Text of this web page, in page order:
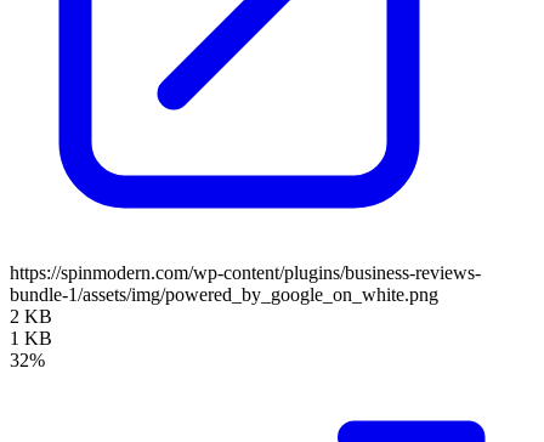
https://spinmodern.com/wp-content/plugins/business-reviews-
bundle-1/assets/img/powered_by_google_on_white.png
2 KB
1 KB
32%